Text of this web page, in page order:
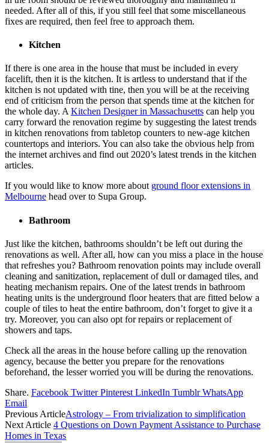
needed. After all of this, if you still feel that some miscellaneous
fixes are required, then feel free to approach them.
Kitchen
If there is one area in the house that must be included in every
facelift, then it is the kitchen. It is artless to understand that if the
kitchen is not updated with tine, then you will be at the receiving
end of criticism from the person that spends time at the kitchen for
the whole day. A Kitchen Designer in Massachusetts can help you
carry forward the renovation regime by suggesting the latest trends
in kitchen renovations from tabletop counters to new-age kitchen
countertops and interiors. You can also take the obvious help from
the internet archives and find out 2020’s latest trends in the kitchen
articles.
If you would like to know more about ground floor extensions in
Melbourne head over to Supa Group.
Bathroom
Just like the kitchen, bathrooms shouldn’t be left out during the
renovations as well. After all, how can you miss a place in the house
that refreshes you? Bathroom renovation points may include overall
cleaning and sanitization, replacement of dull or damaged tiles, and
heating mechanism repairs. One of the latest trends in bathroom
heating units is the underground floor heaters that are fitted below a
couple of tiles to heat the entire bathroom, don’t forget to give it a
try. Moreover, you can also opt for repairs or replacement of
showers and taps.
Check all the areas in the house before calling up the renovation
agency, because the better you prepare for the renovations
beforehand, the lesser worried you will be during the renovations.
Share. Facebook Twitter Pinterest LinkedIn Tumblr WhatsApp
Email
Previous ArticleAstrology – From trivialization to simplification
Next Article 4 Questions on Down Payment Assistance to Purchase
Homes in Texas